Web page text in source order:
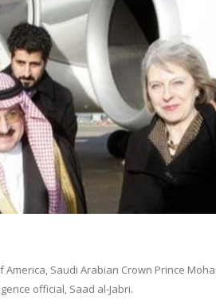
Saudi Arabian Crown Prince
official, Saad al-Jabri.